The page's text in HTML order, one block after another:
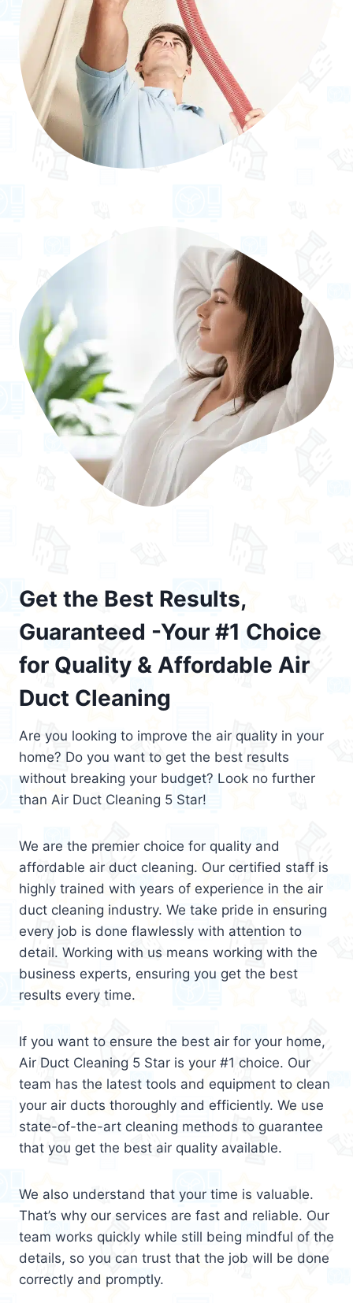
Get the Best Results,
Guaranteed -Your #1 Choice
for Quality & Affordable Air
Duct Cleaning
Are you looking to improve the air quality in your
home? Do you want to get the best results
without breaking your budget? Look no further
than Air Duct Cleaning 5 Star!
We are the premier choice for quality and
affordable air duct cleaning. Our certified staff is
highly trained with years of experience in the air
duct cleaning industry. We take pride in ensuring
every job is done flawlessly with attention to
detail. Working with us means working with the
business experts, ensuring you get the best
results every time.
If you want to ensure the best air for your home,
Air Duct Cleaning 5 Star is your #1 choice. Our
team has the latest tools and equipment to clean
your air ducts thoroughly and efficiently. We use
state-of-the-art cleaning methods to guarantee
that you get the best air quality available.
We also understand that your time is valuable.
That’s why our services are fast and reliable. Our
team works quickly while still being mindful of the
details, so you can trust that the job will be done
correctly and promptly.